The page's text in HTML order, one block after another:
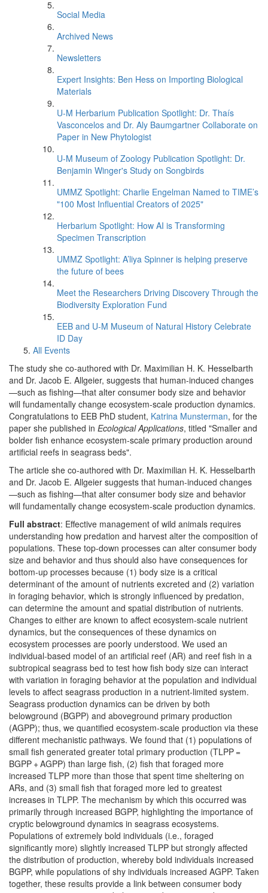
Social Media
Archived News
Newsletters
Expert Insights: Ben Hess on Importing Biological
Materials
U-M Herbarium Publication Spotlight: Dr. Thaís
Vasconcelos and Dr. Aly Baumgartner Collaborate on
Paper in New Phytologist
U-M Museum of Zoology Publication Spotlight: Dr.
Benjamin Winger's Study on Songbirds
UMMZ Spotlight: Charlie Engelman Named to TIME’s
"100 Most Influential Creators of 2025"
Herbarium Spotlight: How AI is Transforming
Specimen Transcription
UMMZ Spotlight: A’liya Spinner is helping preserve
the future of bees
Meet the Researchers Driving Discovery Through the
Biodiversity Exploration Fund
EEB and U-M Museum of Natural History Celebrate
ID Day
All Events
The study she co-authored with Dr. Maximilian H. K. Hesselbarth
and Dr. Jacob E. Allgeier, suggests that human-induced changes
—such as fishing—that alter consumer body size and behavior
will fundamentally change ecosystem-scale production dynamics.
Congratulations to EEB PhD student, Katrina Munsterman, for the
paper she published in Ecological Applications, titled "Smaller and
bolder fish enhance ecosystem-scale primary production around
artificial reefs in seagrass beds".
The article she co-authored with Dr. Maximilian H. K. Hesselbarth
and Dr. Jacob E. Allgeier suggests that human-induced changes
—such as fishing—that alter consumer body size and behavior
will fundamentally change ecosystem-scale production dynamics.
Full abstract: Effective management of wild animals requires
understanding how predation and harvest alter the composition of
populations. These top-down processes can alter consumer body
size and behavior and thus should also have consequences for
bottom-up processes because (1) body size is a critical
determinant of the amount of nutrients excreted and (2) variation
in foraging behavior, which is strongly influenced by predation,
can determine the amount and spatial distribution of nutrients.
Changes to either are known to affect ecosystem-scale nutrient
dynamics, but the consequences of these dynamics on
ecosystem processes are poorly understood. We used an
individual-based model of an artificial reef (AR) and reef fish in a
subtropical seagrass bed to test how fish body size can interact
with variation in foraging behavior at the population and individual
levels to affect seagrass production in a nutrient-limited system.
Seagrass production dynamics can be driven by both
belowground (BGPP) and aboveground primary production
(AGPP); thus, we quantified ecosystem-scale production via these
different mechanistic pathways. We found that (1) populations of
small fish generated greater total primary production (TLPP =
BGPP + AGPP) than large fish, (2) fish that foraged more
increased TLPP more than those that spent time sheltering on
ARs, and (3) small fish that foraged more led to greatest
increases in TLPP. The mechanism by which this occurred was
primarily through increased BGPP, highlighting the importance of
cryptic belowground dynamics in seagrass ecosystems.
Populations of extremely bold individuals (i.e., foraged
significantly more) slightly increased TLPP but strongly affected
the distribution of production, whereby bold individuals increased
BGPP, while populations of shy individuals increased AGPP. Taken
together, these results provide a link between consumer body